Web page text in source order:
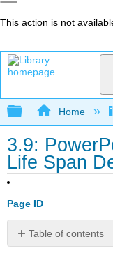
This action is not
Expand/
Home
3.9:
Life Span
Page ID
Table of contents
No